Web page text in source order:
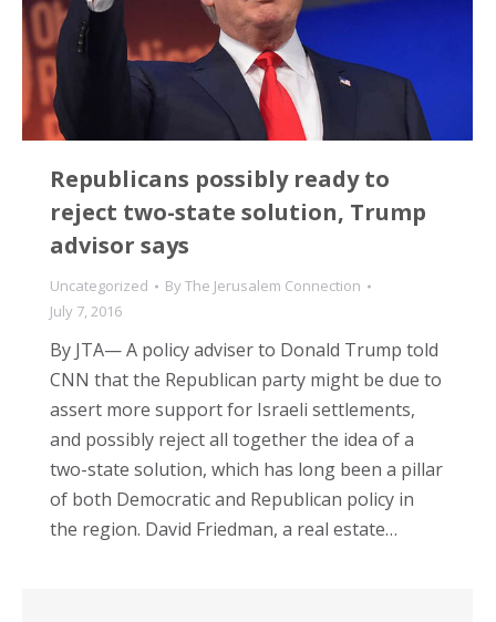
Republicans possibly ready to
reject two-state solution, Trump
advisor says
Uncategorized ByThe Jerusalem Connection
July 7, 2016
By JTA— A policy adviser to Donald Trump told
CNN that the Republican party might be due to
assert more support for Israeli settlements,
and possibly reject all together the idea of a
two-state solution, which has long been a pillar
of both Democratic and Republican policy in
the region. David Friedman, a real estate…